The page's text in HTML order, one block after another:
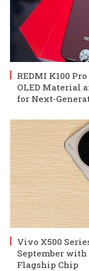
REDMI K100
OLED Material
for Next-
Vivo X500
September
Flagship Chip